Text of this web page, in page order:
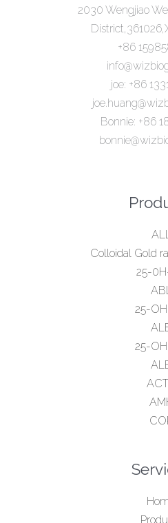
2030 Wengjiao
+86
joe: +86
Bonnie: +86
ALL
Colloidal Gold
25-
ABL
25-
25-